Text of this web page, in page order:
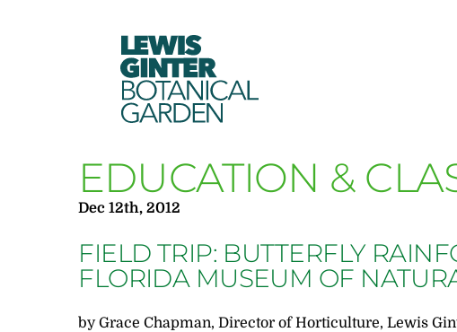
LEWIS
GINTER
BOTANICAL
GARDEN
EDUCATION &
Dec 12th, 2012
FIELD TRIP: BUTTERFLY
FLORIDA MUSEUM OF
by Grace Chapman, Director of Horticulture, Lewis